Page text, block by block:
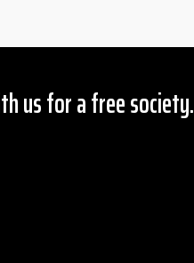
us for a free society.